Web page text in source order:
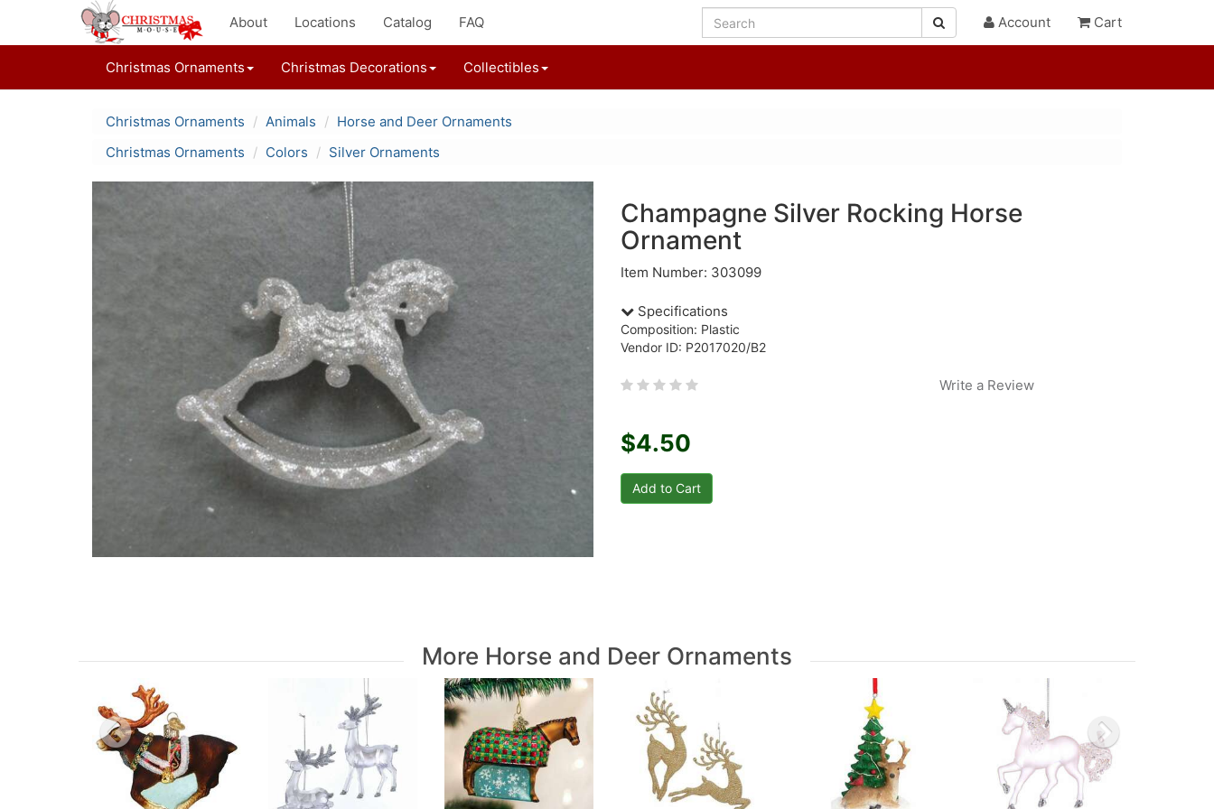
About Locations Catalog FAQ Account Cart
Christmas Ornaments Christmas Decorations Collectibles
Christmas Ornaments Animals
Horse and Deer Ornaments
Christmas Ornaments
Colors Silver Ornaments
Champagne Silver Rocking Horse
Ornament
Item Number: 303099
Specifications
Composition: Plastic
Vendor ID: P2017020/B2
Write a Review
$4.50
More Horse and Deer Ornaments